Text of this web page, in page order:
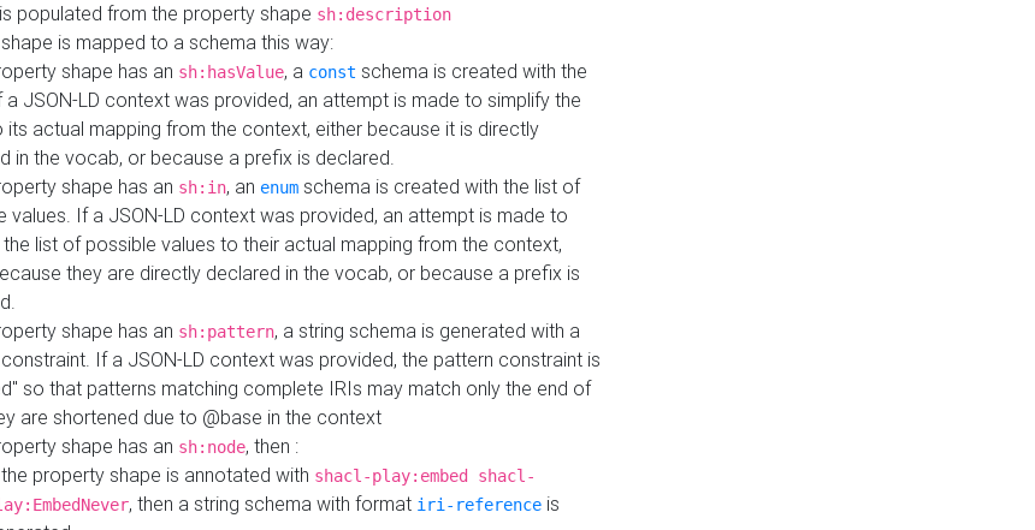
is populated from the property shape sh:description
is mapped to a schema this way:
shape has an sh:hasValue, a const schema is created with the
a JSON-LD context was provided, an attempt is made to simplify the
its actual mapping from the context, either because it is directly
in the vocab, or because a prefix is declared.
shape has an sh:in, an enum schema is created with the list of
values. If a JSON-LD context was provided, an attempt is made to
list of possible values to their actual mapping from the context,
they are directly declared in the vocab, or because a prefix is
shape has an sh:pattern, a string schema is generated with a
If a JSON-LD context was provided, the pattern constraint is
so that patterns matching complete IRIs may match only the end of
are shortened due to @base in the context
shape has an sh:node, then :
property shape is annotated with shacl-play:embed shacl-
, then a string schema with format iri-reference is